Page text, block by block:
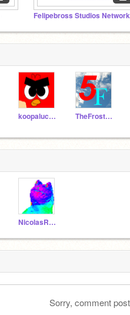
koopalucasbross TheFrosterTheThird
NicolasRojasGodoy
Sorry, comment